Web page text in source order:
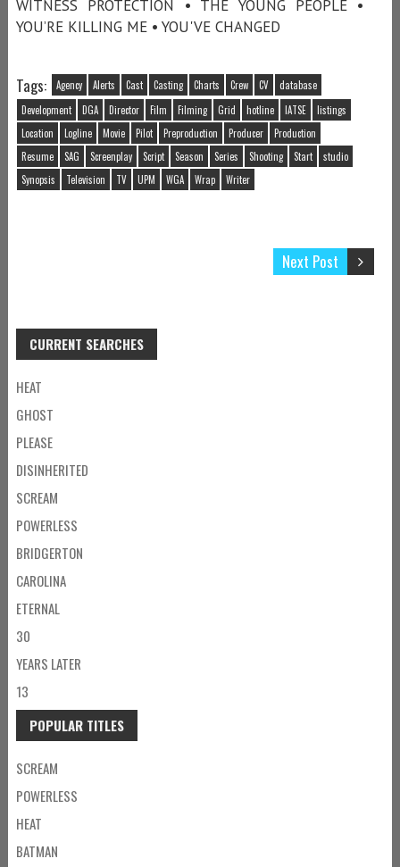
WITNESS PROTECTION • THE YOUNG PEOPLE •
YOU’RE KILLING ME • YOU'VE CHANGED
Tags: Agency Alerts Cast Casting Charts Crew CV
database
Development
DGA Director Film Filming Grid hotline IATSE
listings
Location
Logline Movie Pilot Preproduction Producer
Production
Resume
SAG Screenplay Script Season Series Shooting Start
studio
Synopsis
Television TV UPM WGA Wrap Writer
Next Post
CURRENT SEARCHES
HEAT
GHOST
PLEASE
DISINHERITED
SCREAM
POWERLESS
BRIDGERTON
CAROLINA
ETERNAL
30
YEARS LATER
13
POPULAR TITLES
SCREAM
POWERLESS
HEAT
BATMAN